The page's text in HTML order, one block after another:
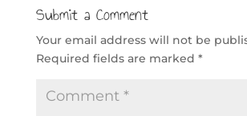
Submit a Comment
Your email address will not be
Required fields are marked *